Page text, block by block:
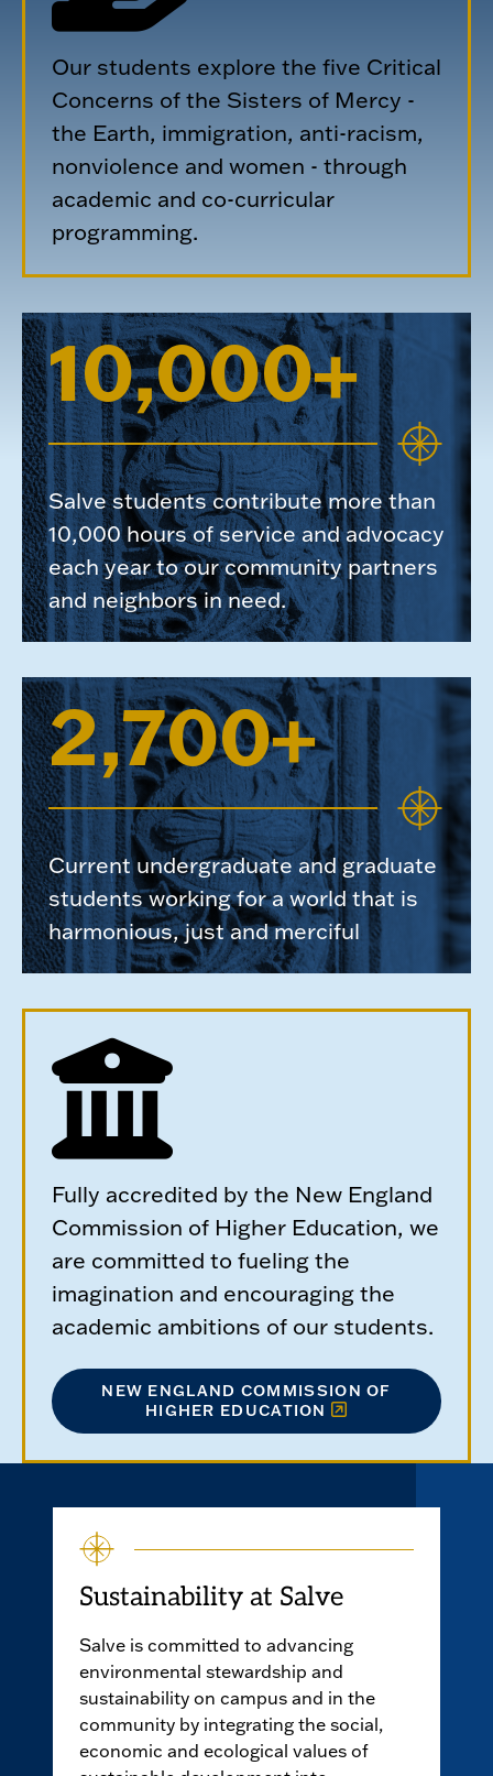
Our students explore the five Critical
Concerns of the Sisters of Mercy -
the Earth, immigration, anti-racism,
nonviolence and women - through
academic and co-curricular
programming.
10,000+
Salve students contribute more than
10,000 hours of service and advocacy
each year to our community partners
and neighbors in need.
2,700+
Current undergraduate and graduate
students working for a world that is
harmonious, just and merciful
Fully accredited by the New England
Commission of Higher Education, we
are committed to fueling the
imagination and encouraging the
academic ambitions of our students.
NEW ENGLAND COMMISSION OF
HIGHER EDUCATION
Sustainability at Salve
Salve is committed to advancing
environmental stewardship and
sustainability on campus and in the
community by integrating the social,
economic and ecological values of